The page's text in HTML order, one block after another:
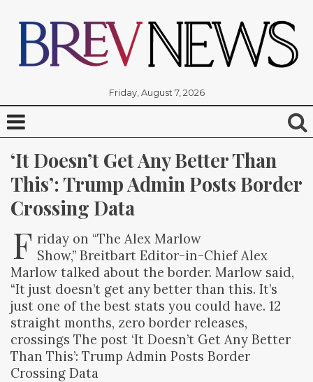
Friday, August 7, 2026
‘It Doesn’t Get Any Better Than
This’: Trump Admin Posts Border
Crossing Data
F riday on “The Alex Marlow
Show,” Breitbart Editor-in-Chief Alex
Marlow talked about the border. Marlow said,
“It just doesn’t get any better than this. It’s
just one of the best stats you could have. 12
straight months, zero border releases,
crossings The post ‘It Doesn’t Get Any Better
Than This’: Trump Admin Posts Border
Crossing Data